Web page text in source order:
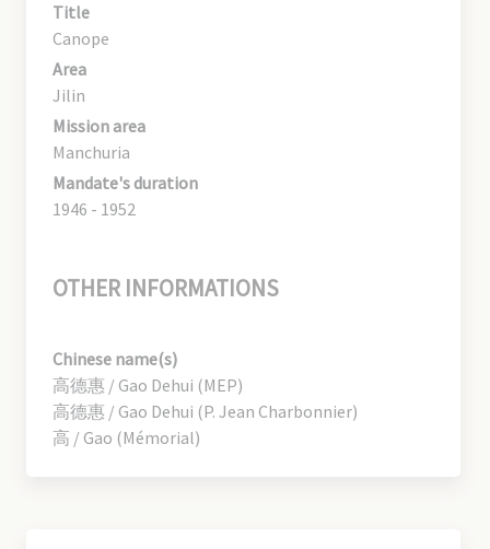
Title
Canope
Area
Jilin
Mission area
Manchuria
Mandate's duration
1946 - 1952
OTHER INFORMATIONS
Chinese name(s)
高德惠 / Gao Dehui (MEP)
高德惠 / Gao Dehui (P. Jean Charbonnier)
高 / Gao (Mémorial)